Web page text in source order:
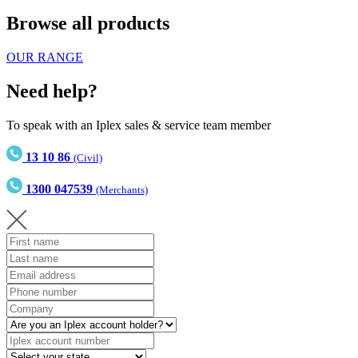
Browse all products
OUR RANGE
Need help?
To speak with an Iplex sales & service team member
13 10 86 (Civil)
1300 047539 (Merchants)